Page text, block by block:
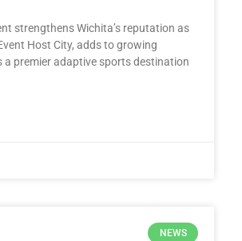
strengthens Wichita’s reputation as
Host City, adds to growing
a premier adaptive sports destination
NEWS